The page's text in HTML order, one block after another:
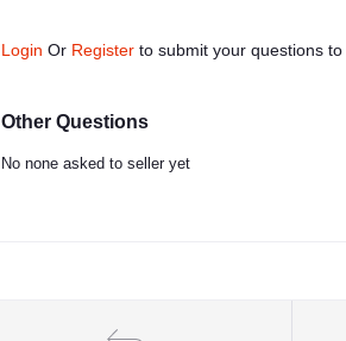
Login Or Register to submit your questions to
Other Questions
No none asked to seller yet